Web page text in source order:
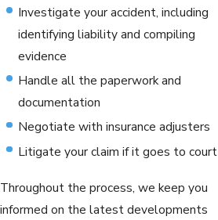
Investigate your accident, including
identifying liability and compiling
evidence
Handle all the paperwork and
documentation
Negotiate with insurance adjusters
Litigate your claim if it goes to court
Throughout the process, we keep you
informed on the latest developments